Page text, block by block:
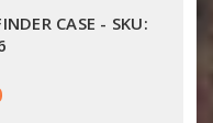
CASE - SKU: